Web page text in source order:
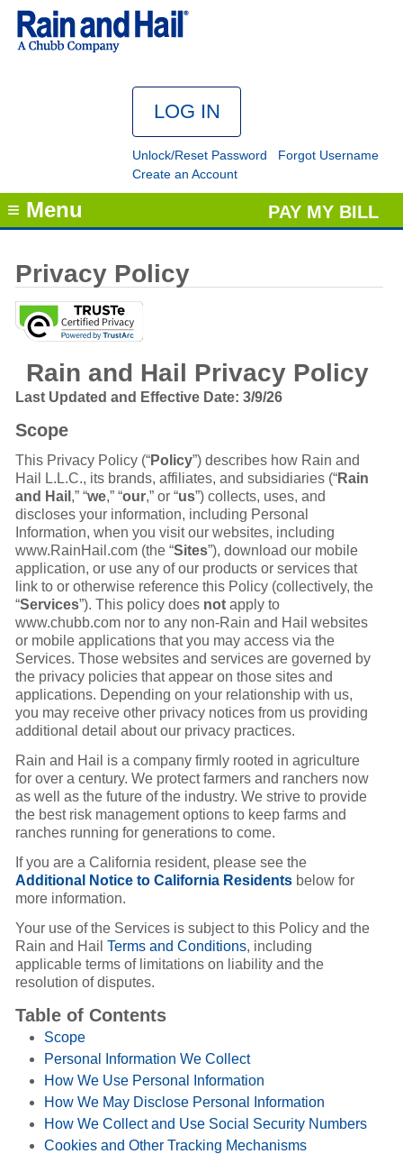
Unlock/Reset Password
Forgot Username
Create an Account
PAY MY BILL
≡ Menu
Privacy Policy
Rain and Hail Privacy Policy
Last Updated and Effective Date: 3/9/26
Scope
This Privacy Policy (“Policy”) describes how Rain and
Hail L.L.C., its brands, affiliates, and subsidiaries (“Rain
and Hail ,” “we,” “our,” or “us”) collects, uses, and
discloses your information, including Personal
Information, when you visit our websites, including
www.RainHail.com (the “Sites”), download our mobile
application, or use any of our products or services that
link to or otherwise reference this Policy (collectively, the
“Services”). This policy does not apply to
www.chubb.com nor to any non-Rain and Hail websites
or mobile applications that you may access via the
Services. Those websites and services are governed by
the privacy policies that appear on those sites and
applications. Depending on your relationship with us,
you may receive other privacy notices from us providing
additional detail about our privacy practices.
Rain and Hail is a company firmly rooted in agriculture
for over a century. We protect farmers and ranchers now
as well as the future of the industry. We strive to provide
the best risk management options to keep farms and
ranches running for generations to come.
If you are a California resident, please see the
Additional Notice to California Residents below for
more information.
Your use of the Services is subject to this Policy and the
Rain and HailTerms and Conditions, including
applicable terms of limitations on liability and the
resolution of disputes.
Table of Contents
Scope
Personal Information We Collect
How We Use Personal Information
How We May Disclose Personal Information
How We Collect and Use Social Security Numbers
Cookies and Other Tracking Mechanisms